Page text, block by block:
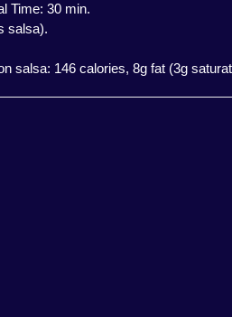
Time: 30 min.
salsa).
salsa: 146 calories, 8g fat (3g